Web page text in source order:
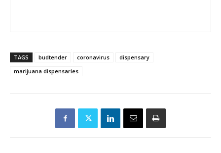
TAGS budtender coronavirus
dispensary
marijuana dispensaries